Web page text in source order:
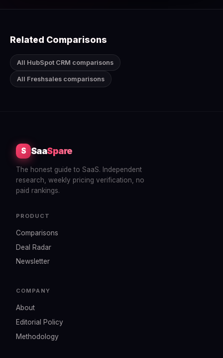
Related Comparisons
All HubSpot CRM comparisons
All Freshsales comparisons
S SaaSpare
The honest guide to SaaS. Independent
research, weekly pricing verification, no
paid rankings.
PRODUCT
Comparisons
Deal Radar
Newsletter
COMPANY
About
Editorial Policy
Methodology